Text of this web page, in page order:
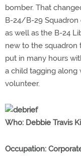
bomber. That
B-24/B-29 Squadron
as well as the B-24
new to the squadron
put in many hours
a child tagging along
volunteer.
Who: Debbie Travis
Occupation: